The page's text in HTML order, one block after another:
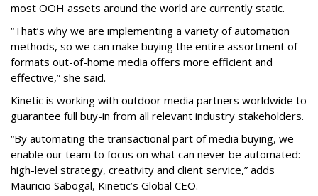
most OOH assets around the world are currently static.
“That’s why we are implementing a variety of automation
methods, so we can make buying the entire assortment of
formats out-of-home media offers more efficient and
effective,” she said.
Kinetic is working with outdoor media partners worldwide to
guarantee full buy-in from all relevant industry stakeholders.
“By automating the transactional part of media buying, we
enable our team to focus on what can never be automated:
high-level strategy, creativity and client service,” adds
Mauricio Sabogal, Kinetic’s Global CEO.